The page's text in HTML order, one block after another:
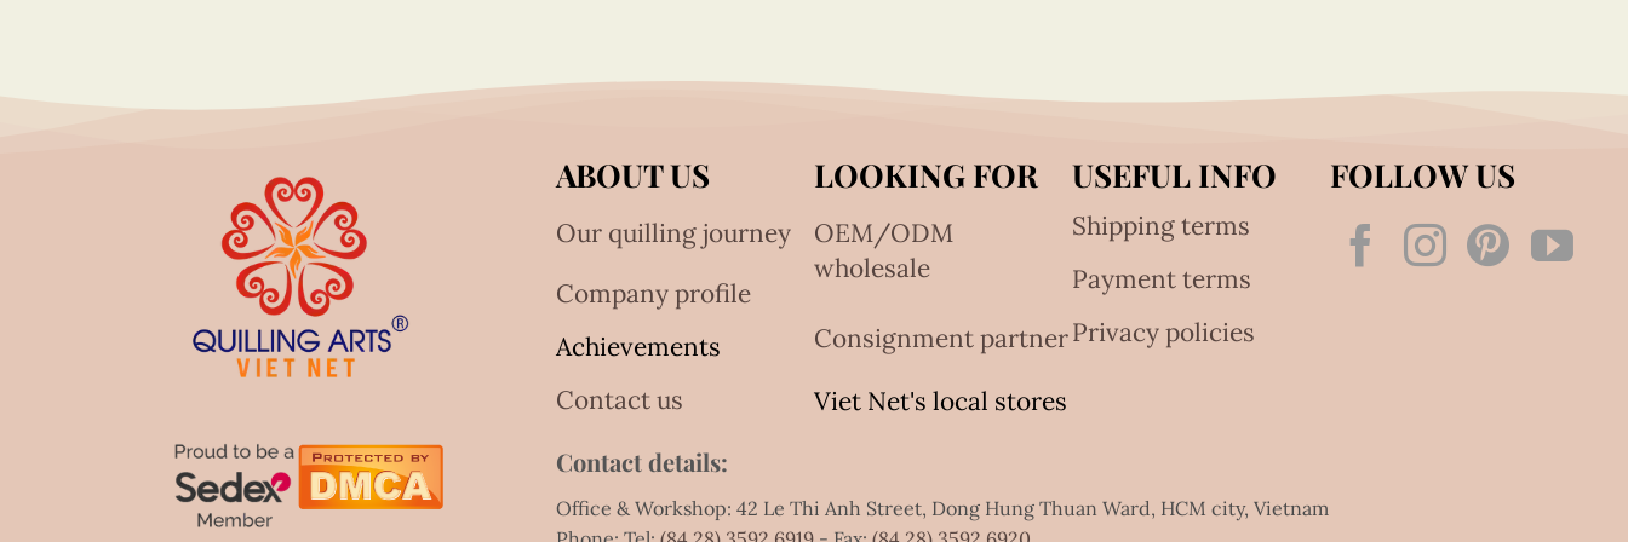
ABOUT US
Our quilling journey
Company profile
Achievements
Contact us
LOOKING FOR
OEM/ODM
wholesale
Consignment partner
Viet Net's local stores
USEFUL INFO
Shipping terms
Payment terms
Privacy policies
FOLLOW US
Contact details:
Office & Workshop: 42 Le Thi Anh Street, Dong Hung Thuan Ward, HCM city, Vietnam